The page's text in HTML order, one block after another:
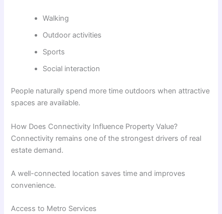
Walking
Outdoor activities
Sports
Social interaction
People naturally spend more time outdoors when attractive
spaces are available.
How Does Connectivity Influence Property Value?
Connectivity remains one of the strongest drivers of real
estate demand.
A well-connected location saves time and improves
convenience.
Access to Metro Services